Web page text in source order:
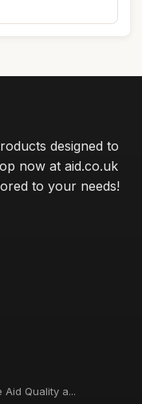
designed to
now at aid.co.uk
to your needs!
Aid Quality a...